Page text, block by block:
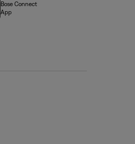
Bose Connect
App